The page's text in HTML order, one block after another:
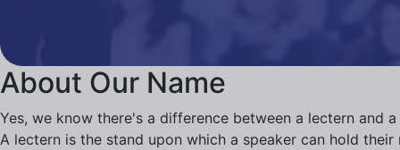
About Our Name
Yes, we know there's a difference between a lectern and
A lectern is the stand upon which a speaker can hold their